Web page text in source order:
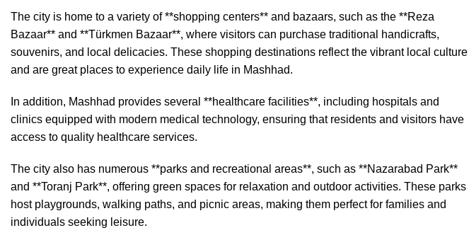
The city is home to a variety of **shopping centers** and bazaars, such as the **Reza
Bazaar** and **Türkmen Bazaar**, where visitors can purchase traditional handicrafts,
souvenirs, and local delicacies. These shopping destinations reflect the vibrant local culture
and are great places to experience daily life in Mashhad.
In addition, Mashhad provides several **healthcare facilities**, including hospitals and
clinics equipped with modern medical technology, ensuring that residents and visitors have
access to quality healthcare services.
The city also has numerous **parks and recreational areas**, such as **Nazarabad Park**
and **Toranj Park**, offering green spaces for relaxation and outdoor activities. These parks
host playgrounds, walking paths, and picnic areas, making them perfect for families and
individuals seeking leisure.